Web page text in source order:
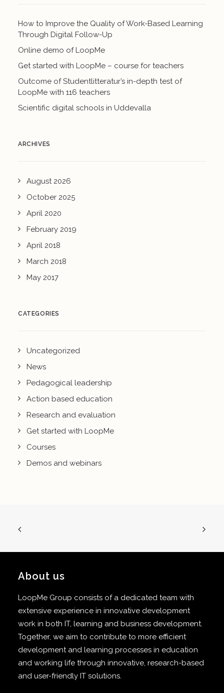
How to Improve the Quality of Work-Based Learning
Through Digital Follow-Up
Online demo of LoopMe
Get started with LoopMe – course for teachers
Outcome of Studentlitteratur’s in-depth test of
LoopMe with 116 teachers
Scientific digital schools in Uddevalla
ARCHIVES
August 2026
October 2025
April 2020
February 2019
April 2018
March 2018
May 2017
CATEGORIES
Uncategorized
News
Pedagogical leadership
Action based education
Research and evaluation
Get started with LoopMe
Courses
Demos and webinars
About us
LoopMe Group consists of a dedicated team with
extensive experience in innovative development
work in both IT, learning and business development.
Together, we aim to contribute to more efficient
development and learning processes in education
and working life through innovative, research-based
and user-friendly IT solutions.